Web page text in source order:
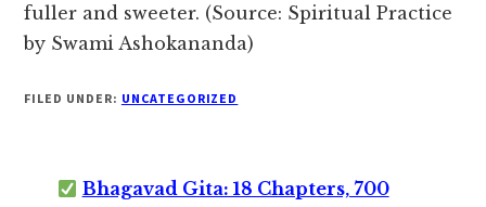
fuller and sweeter. (Source: Spiritual Practice
by Swami Ashokananda)
FILED UNDER: UNCATEGORIZED
Bhagavad Gita: 18 Chapters, 700